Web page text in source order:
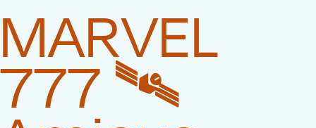
MARVEL
777 🛰️‍